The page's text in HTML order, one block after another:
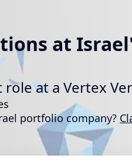
at
role at a Vertex
portfolio company?